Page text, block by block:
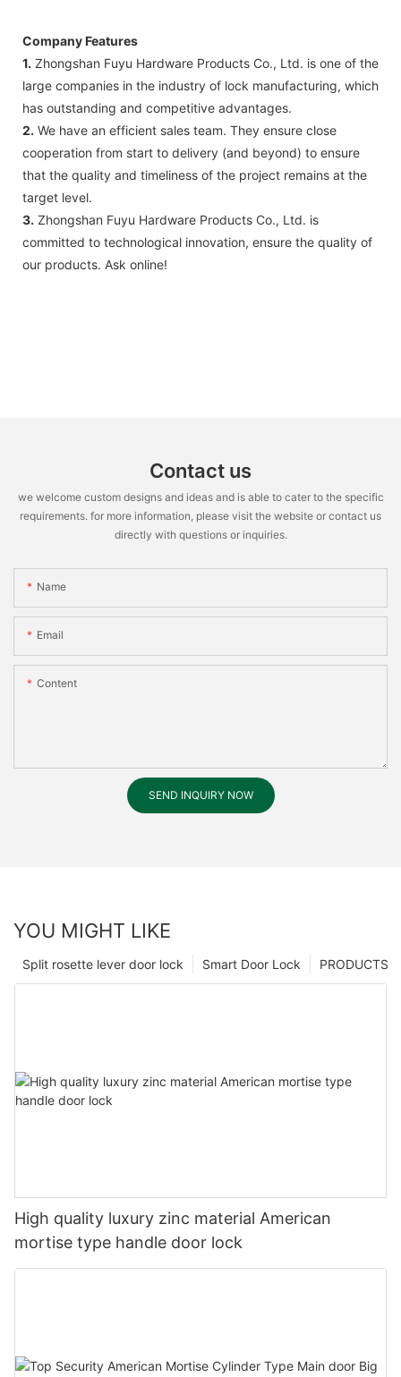
Company Features
1. Zhongshan Fuyu Hardware Products Co., Ltd. is one of the
large companies in the industry of lock manufacturing, which
has outstanding and competitive advantages.
2. We have an efficient sales team. They ensure close
cooperation from start to delivery (and beyond) to ensure
that the quality and timeliness of the project remains at the
target level.
3. Zhongshan Fuyu Hardware Products Co., Ltd. is
committed to technological innovation, ensure the quality of
our products. Ask online!
Contact us
we welcome custom designs and ideas and is able to cater to the specific
requirements. for more information, please visit the website or contact us
directly with questions or inquiries.
Name
Email
Content
SEND INQUIRY NOW
YOU MIGHT LIKE
PRODUCTS
Smart Door Lock
Split rosette lever door lock
High quality luxury zinc material American
mortise type handle door lock